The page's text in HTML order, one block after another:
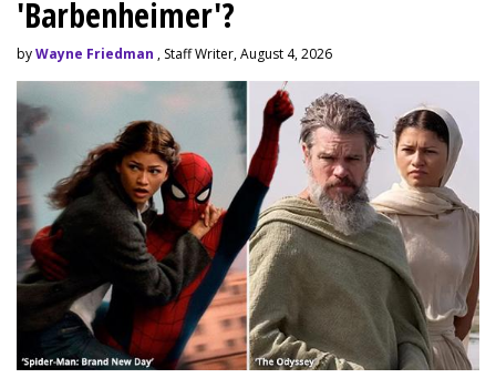
'Barbenheimer'?
byWayne Friedman , Staff Writer, August 4, 2026